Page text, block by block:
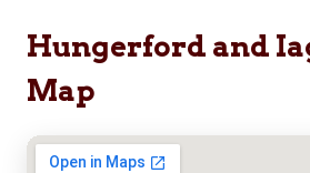
Hungerford and
Map